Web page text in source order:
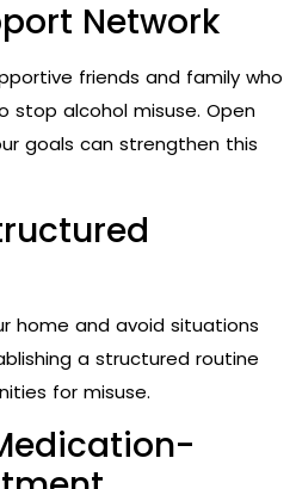
Network
friends and family who
stop alcohol misuse. Open
goals can strengthen this
home and avoid situations
a structured routine
for misuse.